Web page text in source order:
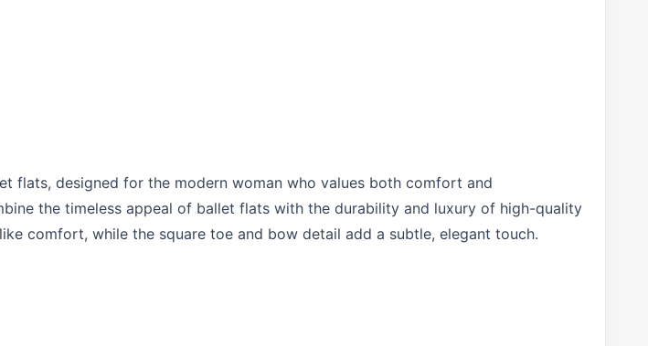
flats, designed for the modern woman who values both comfort and
the timeless appeal of ballet flats with the durability and luxury of high-quality
comfort, while the square toe and bow detail add a subtle, elegant touch.